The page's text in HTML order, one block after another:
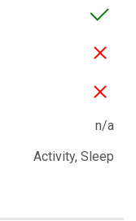
n/a
Activity, Sleep